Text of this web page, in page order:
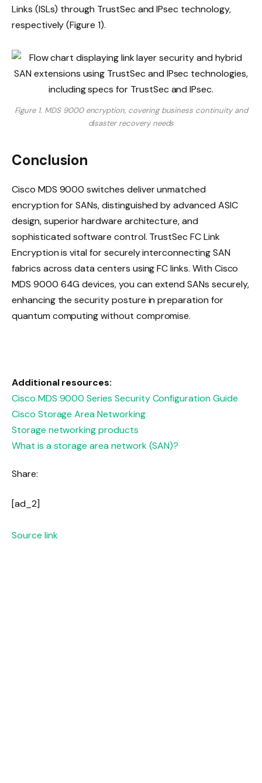
Links (ISLs) through TrustSec and IPsec technology,
respectively (Figure 1).
Figure 1. MDS 9000 encryption, covering business continuity and
disaster recovery needs
Conclusion
Cisco MDS 9000 switches deliver unmatched
encryption for SANs, distinguished by advanced ASIC
design, superior hardware architecture, and
sophisticated software control. TrustSec FC Link
Encryption is vital for securely interconnecting SAN
fabrics across data centers using FC links. With Cisco
MDS 9000 64G devices, you can extend SANs securely,
enhancing the security posture in preparation for
quantum computing without compromise.
Additional resources:
Cisco MDS 9000 Series Security Configuration Guide
Cisco Storage Area Networking
Storage networking products
What is a storage area network (SAN)?
Share:
[ad_2]
Source link